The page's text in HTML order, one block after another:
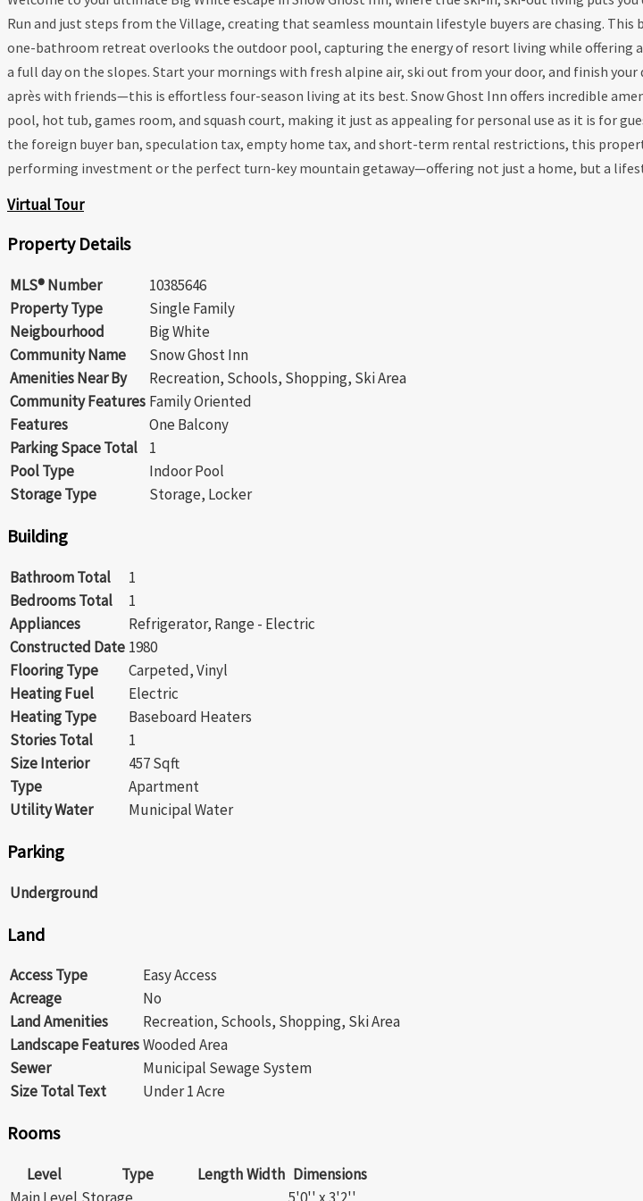
Run and just steps from the Village, creating that seamless mountain lifestyle buyers are chasing.
one-bathroom retreat overlooks the outdoor pool, capturing the energy of resort living while offering a
a full day on the slopes. Start your mornings with fresh alpine air, ski out from your door, and finish
après with friends—this is effortless four-season living at its best. Snow Ghost Inn offers incredible
pool, hot tub, games room, and squash court, making it just as appealing for personal use as it is for
the foreign buyer ban, speculation tax, empty home tax, and short-term rental restrictions, this
performing investment or the perfect turn-key mountain getaway—offering not just a home, but a
Virtual Tour
Property Details
MLS® Number
10385646
Property Type
Single Family
Neigbourhood
Big White
Community Name
Snow Ghost Inn
Amenities Near By
Recreation, Schools, Shopping, Ski Area
Community Features Family Oriented
Features
One Balcony
Parking Space Total
1
Pool Type
Indoor Pool
Storage Type
Storage, Locker
Building
Bathroom Total
1
Bedrooms Total
1
Appliances
Refrigerator, Range - Electric
Constructed Date 1980
Flooring Type
Carpeted, Vinyl
Heating Fuel
Electric
Heating Type
Baseboard Heaters
Stories Total
1
Size Interior
457 Sqft
Type
Apartment
Utility Water
Municipal Water
Parking
Underground
Land
Access Type
Easy Access
Acreage
No
Land Amenities
Recreation, Schools, Shopping, Ski Area
Landscape FeaturesWooded Area
Sewer
Municipal Sewage System
Size Total Text
Under 1 Acre
Rooms
Level Type LengthWidth Dimensions